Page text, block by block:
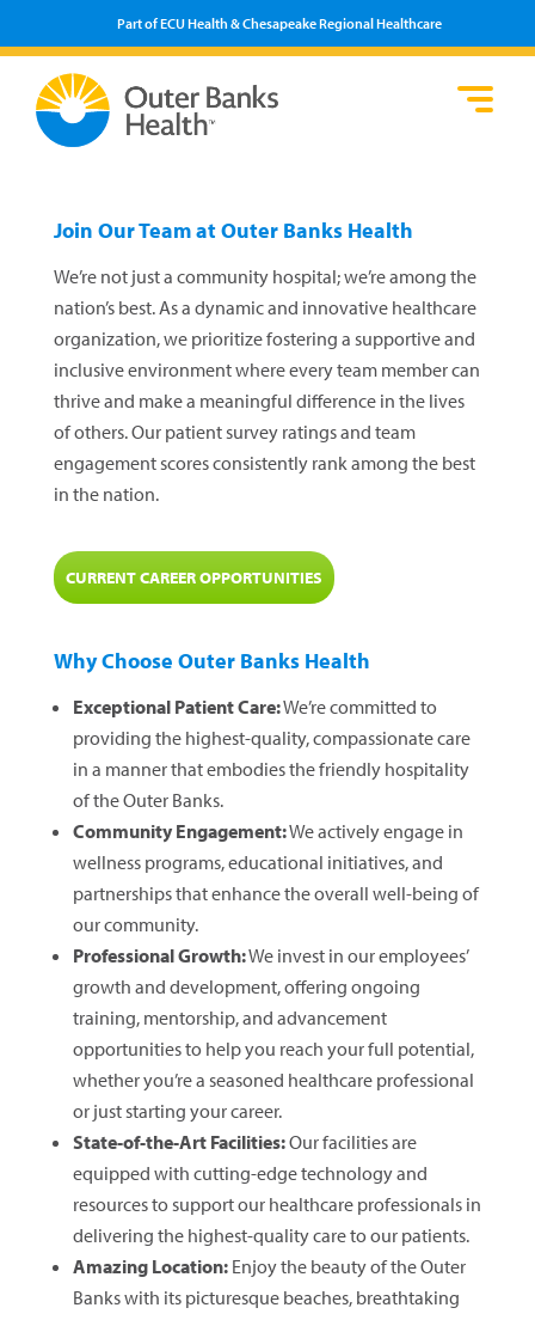
Part of ECU Health & Chesapeake Regional Healthcare
Join Our Team at Outer Banks Health
We’re not just a community hospital; we’re among the
nation’s best. As a dynamic and innovative healthcare
organization, we prioritize fostering a supportive and
inclusive environment where every team member can
thrive and make a meaningful difference in the lives
of others. Our patient survey ratings and team
engagement scores consistently rank among the best
in the nation.
CURRENT CAREER OPPORTUNITIES
Why Choose Outer Banks Health
Exceptional Patient Care:We’re committed to
providing the highest-quality, compassionate care
in a manner that embodies the friendly hospitality
of the Outer Banks.
Community Engagement:We actively engage in
wellness programs, educational initiatives, and
partnerships that enhance the overall well-being of
our community.
Professional Growth:We invest in our employees’
growth and development, offering ongoing
training, mentorship, and advancement
opportunities to help you reach your full potential,
whether you’re a seasoned healthcare professional
or just starting your career.
State-of-the-Art Facilities:Our facilities are
equipped with cutting-edge technology and
resources to support our healthcare professionals in
delivering the highest-quality care to our patients.
Amazing Location: Enjoy the beauty of the Outer
Banks with its picturesque beaches, breathtaking